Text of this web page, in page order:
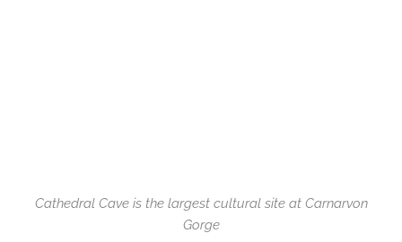
Cathedral Cave is the largest cultural site at Carnarvon
Gorge